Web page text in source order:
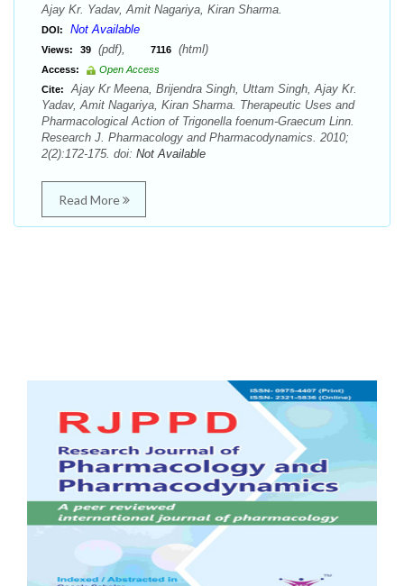
Ajay Kr. Yadav, Amit Nagariya, Kiran Sharma.
DOI: Not Available
Views: 39 (pdf), 7116 (html)
Access:
Open Access
Cite:
Ajay Kr Meena, Brijendra Singh, Uttam Singh, Ajay Kr.
Yadav, Amit Nagariya, Kiran Sharma. Therapeutic Uses and
Pharmacological Action of Trigonella foenum-Graecum Linn.
Research J. Pharmacology and Pharmacodynamics. 2010;
2(2):172-175. doi: Not Available
Read More